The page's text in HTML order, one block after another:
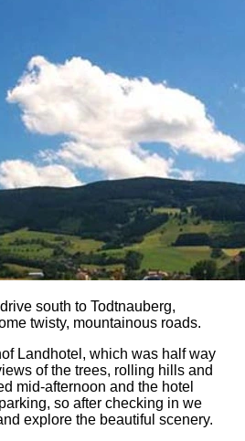
south to Todtnauberg,
twisty, mountainous roads.
Landhotel, which was half way
of the trees, rolling hills and
mid-afternoon and the hotel
so after checking in we
explore the beautiful scenery.